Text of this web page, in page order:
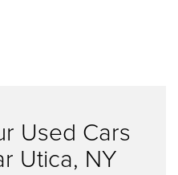
Used Cars
Utica, NY